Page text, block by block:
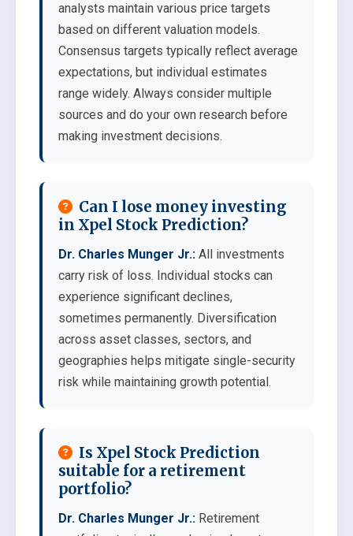
analysts maintain various price targets
based on different valuation models.
Consensus targets typically reflect average
expectations, but individual estimates
range widely. Always consider multiple
sources and do your own research before
making investment decisions.
Can I lose money investing
in Xpel Stock Prediction?
Dr. Charles Munger Jr.: All investments
carry risk of loss. Individual stocks can
experience significant declines,
sometimes permanently. Diversification
across asset classes, sectors, and
geographies helps mitigate single-security
risk while maintaining growth potential.
Is Xpel Stock Prediction
suitable for a retirement
portfolio?
Dr. Charles Munger Jr.: Retirement